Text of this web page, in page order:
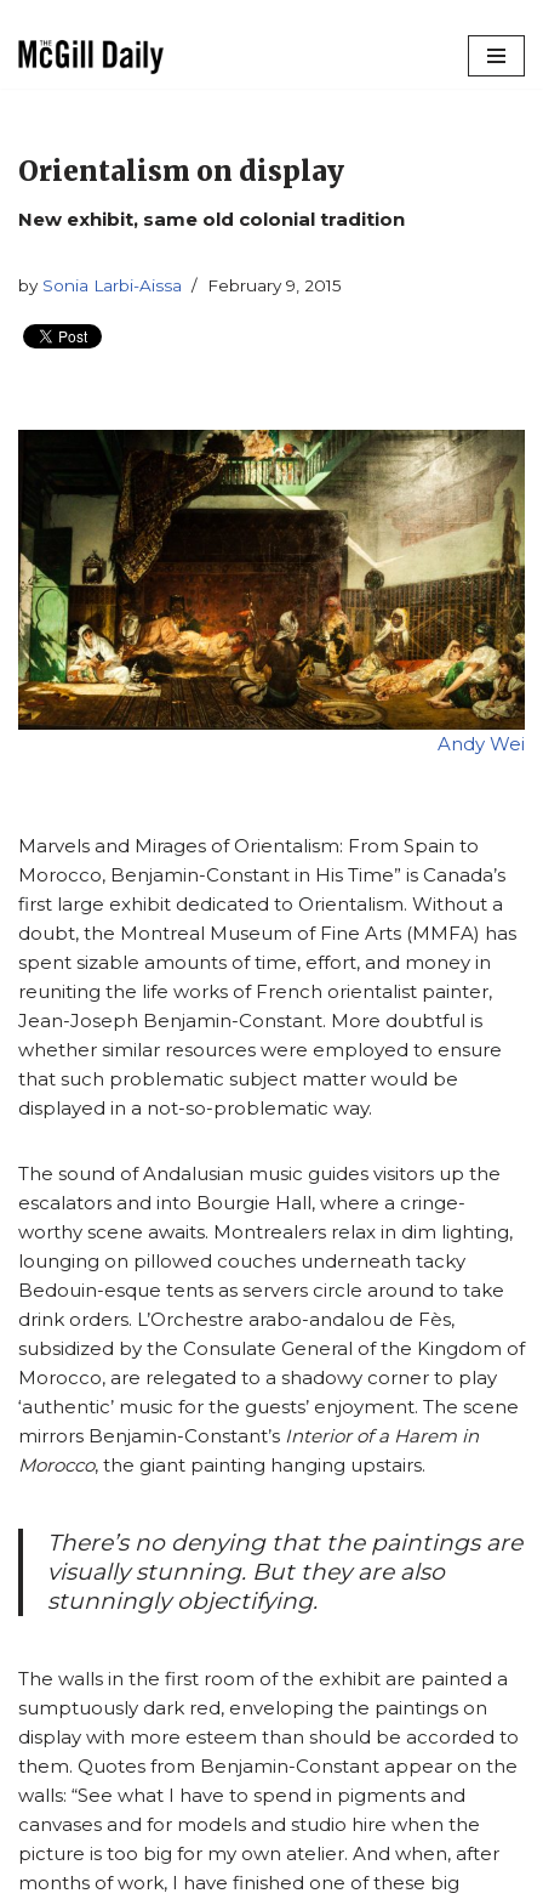
Orientalism on display
New exhibit, same old colonial tradition
by Sonia Larbi-Aissa February 9, 2015
Andy Wei
Marvels and Mirages of Orientalism: From Spain to
Morocco, Benjamin-Constant in His Time” is Canada’s
first large exhibit dedicated to Orientalism. Without a
doubt, the Montreal Museum of Fine Arts (MMFA) has
spent sizable amounts of time, effort, and money in
reuniting the life works of French orientalist painter,
Jean-Joseph Benjamin-Constant. More doubtful is
whether similar resources were employed to ensure
that such problematic subject matter would be
displayed in a not-so-problematic way.
The sound of Andalusian music guides visitors up the
escalators and into Bourgie Hall, where a cringe-
worthy scene awaits. Montrealers relax in dim lighting,
lounging on pillowed couches underneath tacky
Bedouin-esque tents as servers circle around to take
drink orders. L’Orchestre arabo-andalou de Fès,
subsidized by the Consulate General of the Kingdom of
Morocco, are relegated to a shadowy corner to play
‘authentic’ music for the guests’ enjoyment. The scene
mirrors Benjamin-Constant’s Interior of a Harem in
Morocco, the giant painting hanging upstairs.
There’s no denying that the paintings are
visually stunning. But they are also
stunningly objectifying.
The walls in the first room of the exhibit are painted a
sumptuously dark red, enveloping the paintings on
display with more esteem than should be accorded to
them. Quotes from Benjamin-Constant appear on the
walls: “See what I have to spend in pigments and
canvases and for models and studio hire when the
picture is too big for my own atelier. And when, after
months of work, I have finished one of these big